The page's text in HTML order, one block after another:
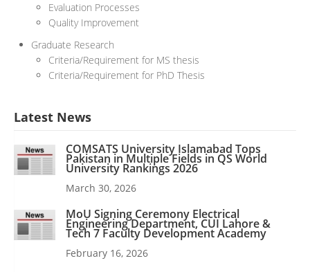
Evaluation Processes
Quality Improvement
Graduate Research
Criteria/Requirement for MS thesis
Criteria/Requirement for PhD Thesis
Latest News
COMSATS University Islamabad Tops
Pakistan in Multiple Fields in QS World
University Rankings 2026
March 30, 2026
MoU Signing Ceremony Electrical
Engineering Department, CUI Lahore &
Tech 7 Faculty Development Academy
February 16, 2026